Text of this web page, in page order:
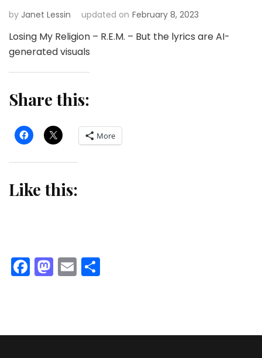
by Janet Lessin updated on February 8, 2023
Losing My Religion – R.E.M. – But the lyrics are AI-
generated visuals
Share this:
More
Like this:
Facebook
Mastodon
Email